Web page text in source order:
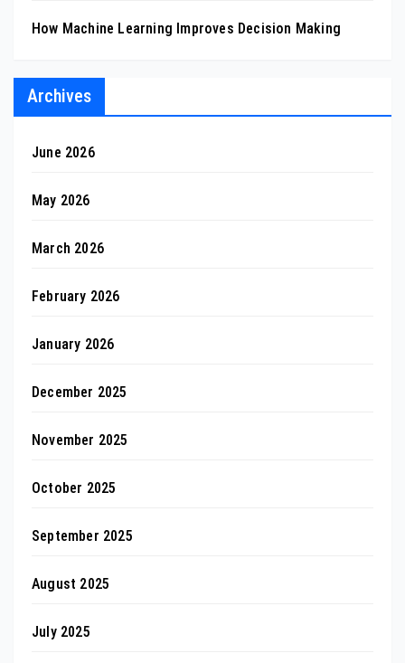
How Machine Learning Improves Decision Making
Archives
June 2026
May 2026
March 2026
February 2026
January 2026
December 2025
November 2025
October 2025
September 2025
August 2025
July 2025